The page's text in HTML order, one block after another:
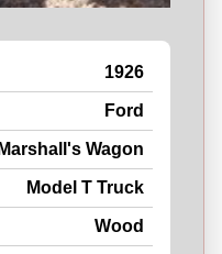
1926
Ford
Wagon
Model T Truck
Wood